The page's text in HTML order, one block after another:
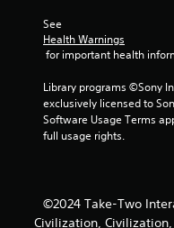
See
Health Warnings
for important health
Library programs ©Sony
exclusively licensed to
Software Usage Terms
full usage rights.
©2024 Take-Two
Civilization, Civilization,